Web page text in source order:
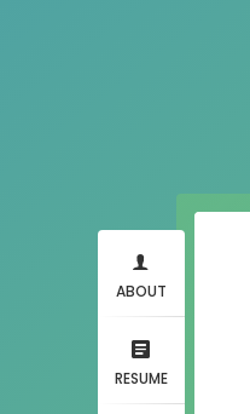
ABOUT
RESUME